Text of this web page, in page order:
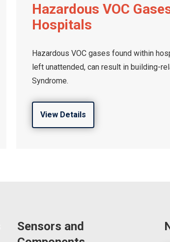
Hazardous VOC
Hospitals
Hazardous VOC gases found within
left unattended, can result in building-
Syndrome.
View Details
Sensors and